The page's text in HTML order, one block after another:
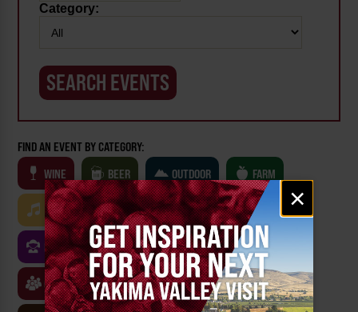
Email
signup
×
Category:
FIND AN EVENT BY CATEGORY:
WINE
BEER OUTDOOR FARM
MUSIC ARTS & CULTURE FOOD
FAMILY FRIENDLY FESTIVALS SPORTS
CLASSES & WORKSHOPS GAMES & TRIVIA